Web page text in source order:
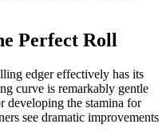
Perfect Roll
edger effectively has its
curve is remarkably gentle
developing the stamina for
see dramatic improvements